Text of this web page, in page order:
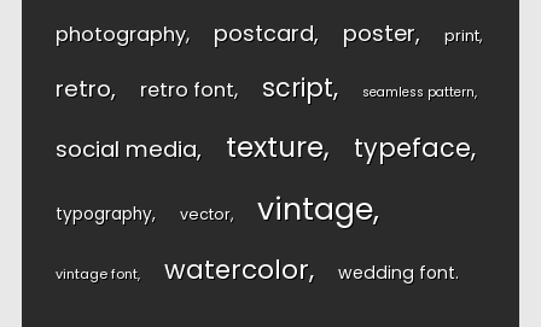
photography postcard poster print
retro retro font script seamless pattern
social media texture typeface
typography vector vintage
vintage font watercolor wedding font